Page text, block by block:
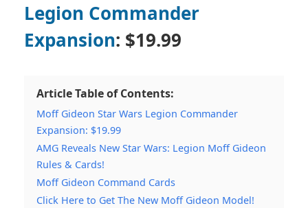
Legion Commander
Expansion: $19.99
Article Table of Contents:
Moff Gideon Star Wars Legion Commander
Expansion: $19.99
AMG Reveals New Star Wars: Legion Moff Gideon
Rules & Cards!
Moff Gideon Command Cards
Click Here to Get The New Moff Gideon Model!